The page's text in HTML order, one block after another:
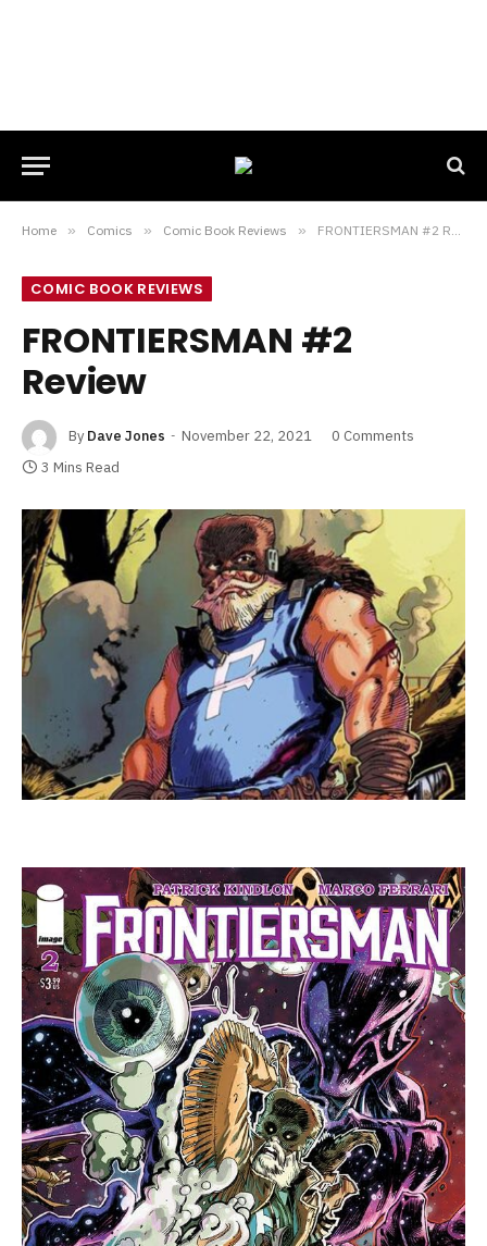
Home » Comics » Comic Book Reviews » FRONTIERSMAN #2 Review
COMIC BOOK REVIEWS
FRONTIERSMAN #2
Review
By Dave Jones November 22, 2021
0 Comments
3 Mins Read